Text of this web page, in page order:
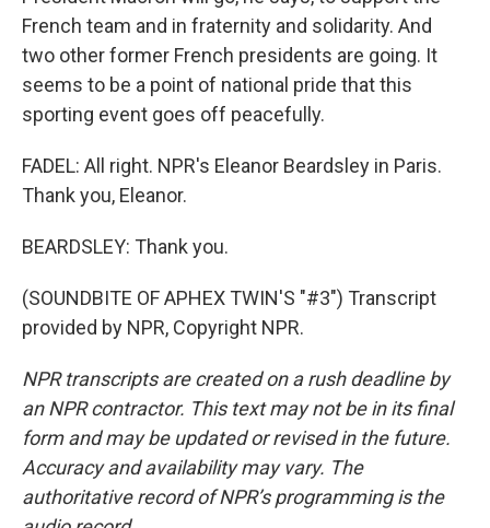
French team and in fraternity and solidarity. And
two other former French presidents are going. It
seems to be a point of national pride that this
sporting event goes off peacefully.
FADEL: All right. NPR's Eleanor Beardsley in Paris.
Thank you, Eleanor.
BEARDSLEY: Thank you.
(SOUNDBITE OF APHEX TWIN'S "#3") Transcript
provided by NPR, Copyright NPR.
NPR transcripts are created on a rush deadline by
an NPR contractor. This text may not be in its final
form and may be updated or revised in the future.
Accuracy and availability may vary. The
authoritative record of NPR’s programming is the